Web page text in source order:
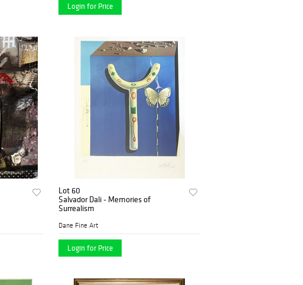
Login for Price
Lot 60
Salvador Dali - Memories of
Surrealism
Dane Fine Art
Login for Price